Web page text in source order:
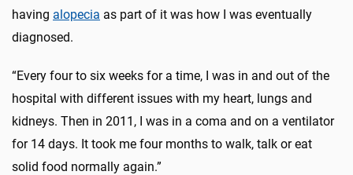
having alopecia as part of it was how I was eventually
diagnosed.
“Every four to six weeks for a time, I was in and out of the
hospital with different issues with my heart, lungs and
kidneys. Then in 2011, I was in a coma and on a ventilator
for 14 days. It took me four months to walk, talk or eat
solid food normally again.”